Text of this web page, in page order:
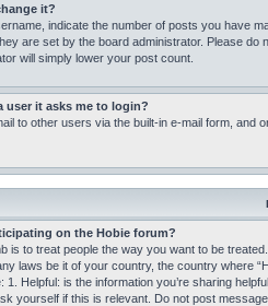
it?
indicate the number of posts you have
are set by the board administrator. Please
will simply lower your post count.
user it asks me to login?
to other users via the built-in e-mail form, and
on the Hobie forum?
is to treat people the way you want to be
laws be it of your country, the country where
Helpful: is the information you’re sharing
yourself if this is relevant. Do not post